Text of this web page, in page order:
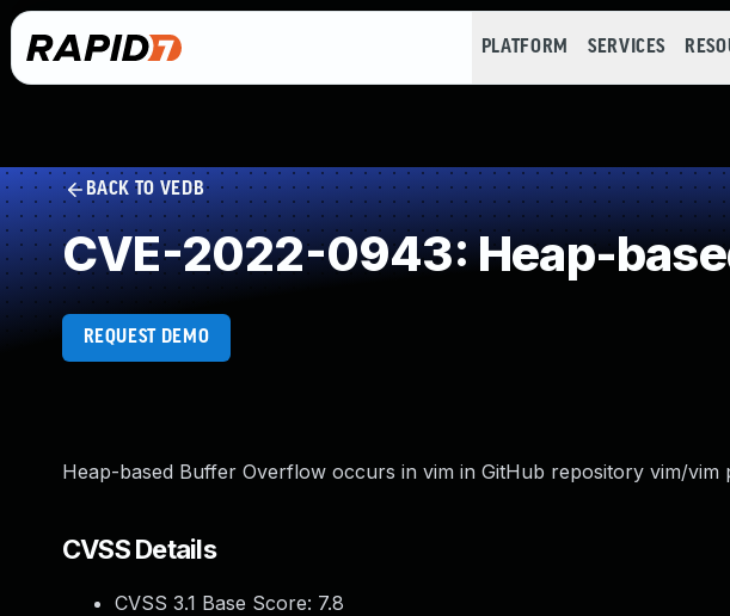
PLATFORM SERVICES
BACK TO VEDB
CVE-2022-0943: Heap-
REQUEST DEMO
Heap-based Buffer Overflow occurs in vim in GitHub repository vim/vim
CVSS Details
CVSS 3.1 Base Score: 7.8